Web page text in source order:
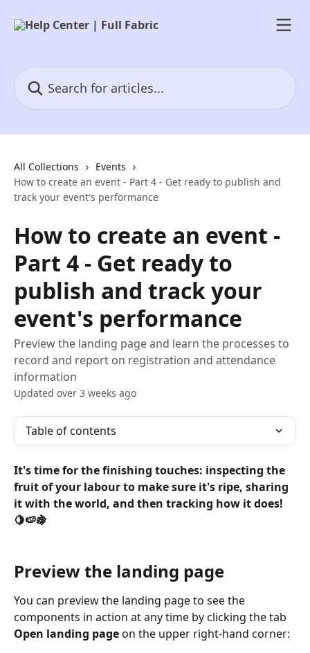
All Collections
Events
How to create an event - Part 4 - Get ready to publish and
track your event's performance
How to create an event -
Part 4 - Get ready to
publish and track your
event's performance
Preview the landing page and learn the processes to
record and report on registration and attendance
information
Updated over 3 weeks ago
Table of contents
It's time for the finishing touches: inspecting the
fruit of your labour to make sure it's ripe, sharing
it with the world, and then tracking how it does!
🍋🍉🍇
Preview the landing page
You can preview the landing page to see the
components in action at any time by clicking the tab
Open landing page on the upper right-hand corner: